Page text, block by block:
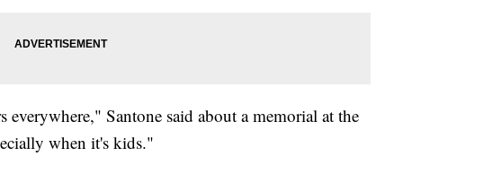
everywhere," Santone said about a memorial at the
when it's kids."